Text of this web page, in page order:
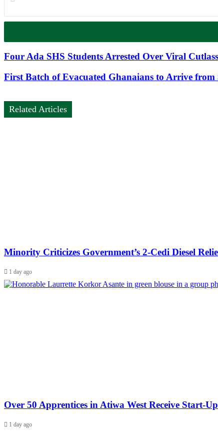
Four Ada SHS Students Arrested Over Viral
First Batch of Evacuated Ghanaians to Arrive from
Related Articles
Minority Criticizes Government’s 2-Cedi Diesel
1 day ago
Over 50 Apprentices in Atiwa West Receive Start-
1 day ago